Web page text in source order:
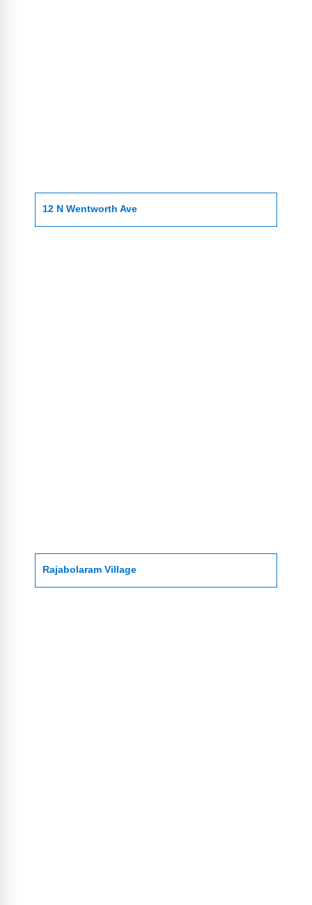
12 N Wentworth Ave
Rajabolaram Village